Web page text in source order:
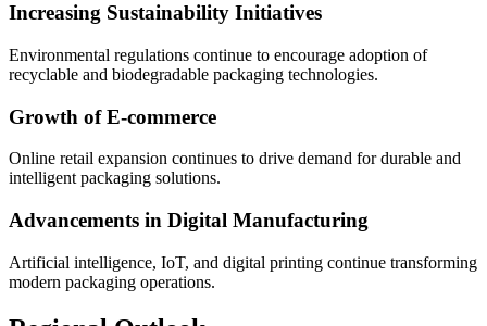
Increasing Sustainability Initiatives
Environmental regulations continue to encourage adoption of
recyclable and biodegradable packaging technologies.
Growth of E-commerce
Online retail expansion continues to drive demand for durable and
intelligent packaging solutions.
Advancements in Digital Manufacturing
Artificial intelligence, IoT, and digital printing continue transforming
modern packaging operations.